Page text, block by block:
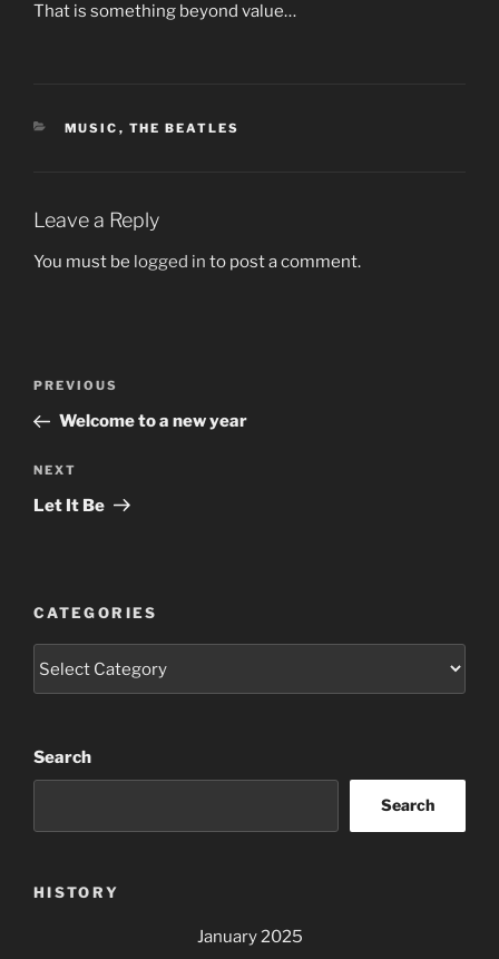
That is something beyond value…
CATEGORIES
MUSIC , THE BEATLES
Leave a Reply
You must be logged in to post a comment.
Previous
Post
PREVIOUS
Welcome to a new year
Next
Post
NEXT
Let It Be
CATEGORIES
Search
Search
HISTORY
January 2025